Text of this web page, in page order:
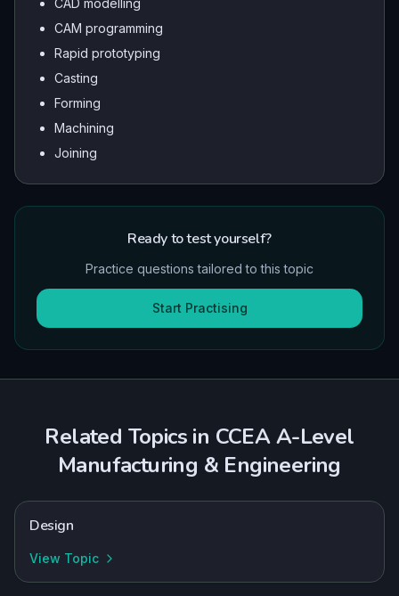
CAD modelling
CAM programming
Rapid prototyping
Casting
Forming
Machining
Joining
Ready to test yourself?
Practice questions tailored to this topic
Start Practising
Related Topics in CCEA A-Level
Manufacturing & Engineering
Design
View Topic